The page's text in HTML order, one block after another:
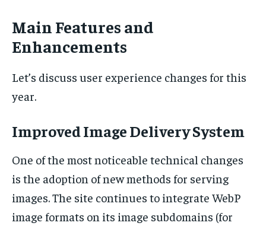
Main Features and
Enhancements
Let’s discuss user experience changes for this
year.
Improved Image Delivery System
One of the most noticeable technical changes
is the adoption of new methods for serving
images. The site continues to integrate WebP
image formats on its image subdomains (for